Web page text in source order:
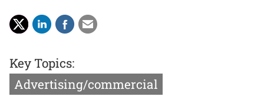
Key Topics:
Advertising/commercial